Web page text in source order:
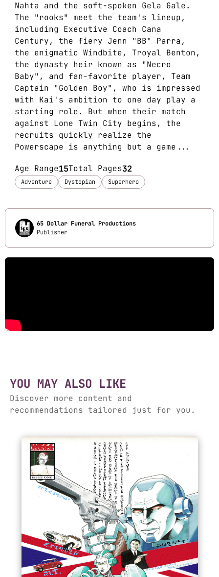
Nahta and the soft-spoken Gela Gale.
The "rooks" meet the team's lineup,
including Executive Coach Cana
Century, the fiery Jenn "BB" Parra,
the enigmatic Windbite, Troyal Benton,
the dynasty heir known as "Necro
Baby", and fan-favorite player, Team
Captain "Golden Boy", who is impressed
with Kai's ambition to one day play a
starting role. But when their match
against Lone Twin City begins, the
recruits quickly realize the
Powerscape is anything but a game...
Age Range15Total Pages32
Adventure Dystopian Superhero
65 Dollar Funeral Productions
Publisher
YOU MAY ALSO LIKE
Discover more content and
recommendations tailored just for you.